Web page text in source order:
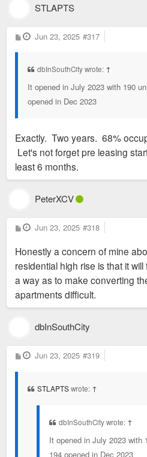
Sam Fentress
May 28, 2024
In terms of embodied carbon
warehouse in downtown St.
STLAPTS
P
o
Jun 23, 2025 #317
dbInSouthCity wrote: ↑
It opened in July 2023 with 190
opened in Dec 2023
Exactly. Two years. 68%
Let's not forget pre leasing
least 6 months.
PeterXCV
P
o
t
Jun 23, 2025 #318
Honestly a concern of mine
residential high rise is that it
a way as to make converting
apartments difficult.
dbInSouthCity
P
o
Jun 23, 2025 #319
STLAPTSwrote: ↑
dbInSouthCity wrote: ↑
It opened in July 2023 with
194 opened in Dec 2023